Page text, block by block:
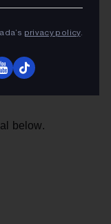
below.
privacy policy.